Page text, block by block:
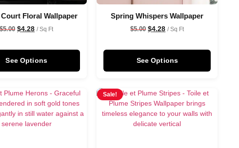
Floral Wallpaper
$5.00 $4.28 / Sq Ft
See Options
Spring Whispers Wallpaper
$5.00 $4.28 / Sq Ft
See Options
Sale!